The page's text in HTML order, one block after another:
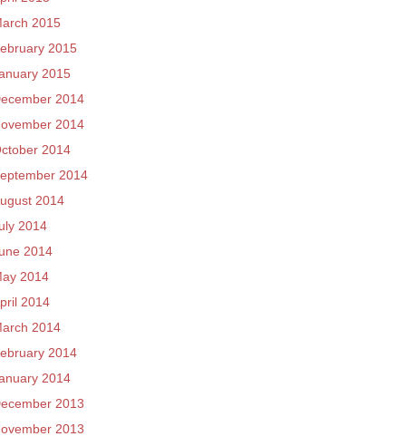
2015
2015
2015
2014
2014
2014
2014
2014
2014
2014
2014
2014
2014
2014
2014
2013
2013